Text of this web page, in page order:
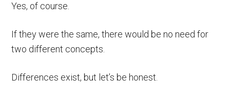
Yes, of course.
If they were the same, there would be no need for
two different concepts.
Differences exist, but let’s be honest.